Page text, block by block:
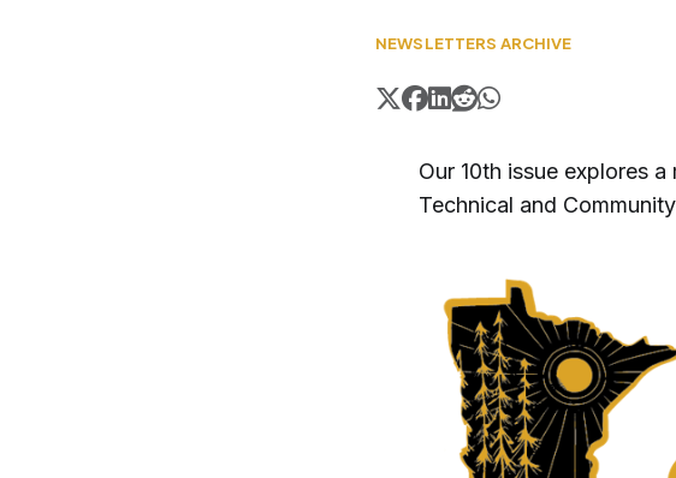
NEWSLETTERS ARCHIVE
Our 10th issue explores
Technical and